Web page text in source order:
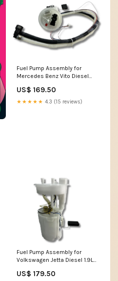
Fuel Pump Assembly for
Mercedes Benz Vito Diesel
US$ 169.50
★★★★★ 4.3 (15 reviews)
Fuel Pump Assembly for
Volkswagen Jetta Diesel 1.9L
US$ 179.50